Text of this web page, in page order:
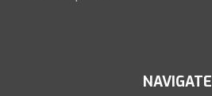
NAVIGATE